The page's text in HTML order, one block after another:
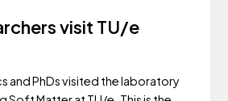
visit TU/e
and PhDs visited the laboratory